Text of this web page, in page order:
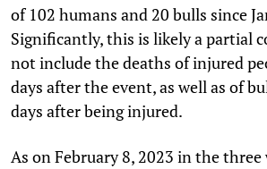
of 102 humans and 20 bulls since
Significantly, this is likely a partial
not include the deaths of injured
days after the event, as well as of
days after being injured.
As on February 8, 2023 in the three